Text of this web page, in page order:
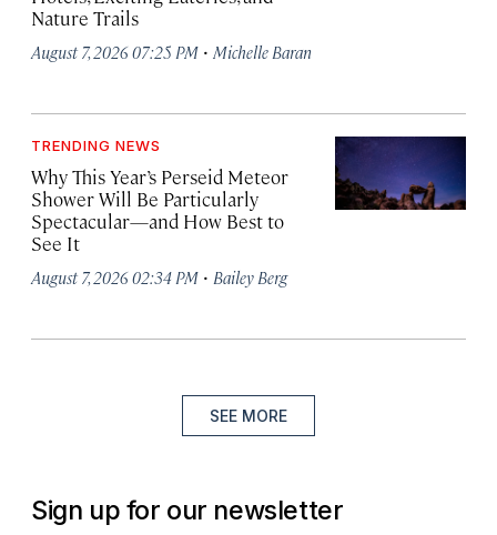
Nature Trails
August 7, 2026 07:25 PM · Michelle Baran
TRENDING NEWS
Why This Year’s Perseid Meteor
Shower Will Be Particularly
Spectacular—and How Best to
See It
August 7, 2026 02:34 PM · Bailey Berg
SEE MORE
Sign up for our newsletter